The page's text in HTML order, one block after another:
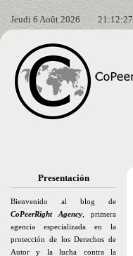
Jeudi 6 Août 2026 21:12:28
Presentación
Bienvenido al blog de
CoPeerRight Agency , primera
agencia especializada en la
protección de los Derechos de
Autor y la lucha contra la